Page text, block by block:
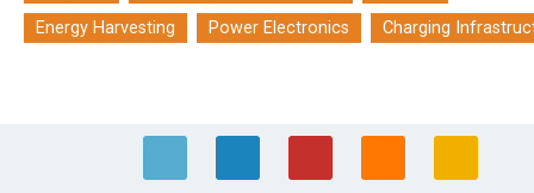
Energy Harvesting
Power Electronics Charging